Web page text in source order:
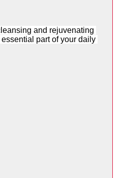
and rejuvenating
part of your daily